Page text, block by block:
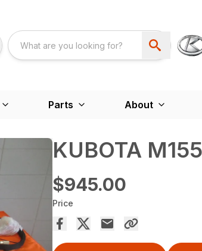
Parts About
KUBOTA
$945.00
Price